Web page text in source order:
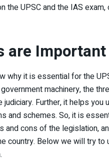
the UPSC and the IAS
are Important
why it is essential for the
machinery, the
Further, it helps you
and schemes. So, it is
and cons of the legislation,
country. Below we will try